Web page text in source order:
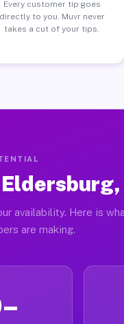
Every customer tip goes
directly to you. Muvr never
takes a cut of your tips.
availability. Here is
are making.